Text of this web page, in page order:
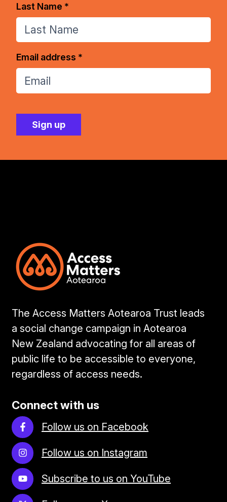
Last Name *
Email address *
The Access Matters Aotearoa Trust leads
a social change campaign in Aotearoa
New Zealand advocating for all areas of
public life to be accessible to everyone,
regardless of access needs.
Connect with us
Follow us on Facebook
Follow us on Instagram
Subscribe to us on YouTube